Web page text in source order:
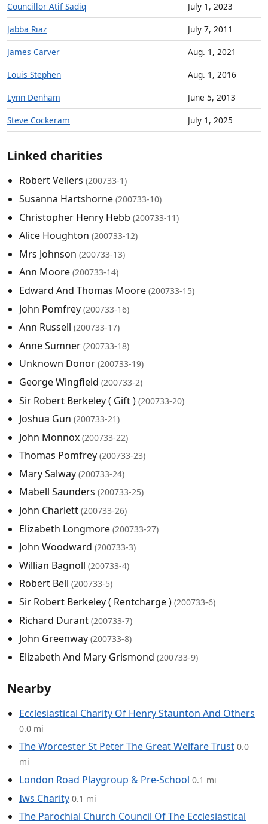
Councillor Atif Sadiq
July 1, 2023
Jabba Riaz
July 7, 2011
James Carver
Aug. 1, 2021
Louis Stephen
Aug. 1, 2016
Lynn Denham
June 5, 2013
Steve Cockeram
July 1, 2025
Linked charities
Robert Vellers (200733-1)
Susanna Hartshorne (200733-10)
Christopher Henry Hebb (200733-11)
Alice Houghton (200733-12)
Mrs Johnson (200733-13)
Ann Moore (200733-14)
Edward And Thomas Moore (200733-15)
John Pomfrey (200733-16)
Ann Russell (200733-17)
Anne Sumner (200733-18)
Unknown Donor (200733-19)
George Wingfield (200733-2)
Sir Robert Berkeley ( Gift ) (200733-20)
Joshua Gun (200733-21)
John Monnox (200733-22)
Thomas Pomfrey (200733-23)
Mary Salway (200733-24)
Mabell Saunders (200733-25)
John Charlett (200733-26)
Elizabeth Longmore (200733-27)
John Woodward (200733-3)
Willian Bagnoll (200733-4)
Robert Bell (200733-5)
Sir Robert Berkeley ( Rentcharge ) (200733-6)
Richard Durant (200733-7)
John Greenway (200733-8)
Elizabeth And Mary Grismond (200733-9)
Nearby
Ecclesiastical Charity Of Henry Staunton And Others
0.0 mi
The Worcester St Peter The Great Welfare Trust 0.0
mi
London Road Playgroup & Pre-School 0.1 mi
Iws Charity 0.1 mi
The Parochial Church Council Of The Ecclesiastical